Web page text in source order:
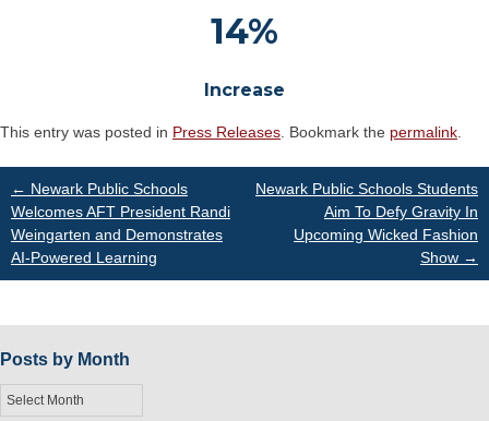
14%
Increase
This entry was posted in Press Releases . Bookmark the permalink
Post
navigation
← Newark Public Schools
Welcomes AFT President Randi
Weingarten and Demonstrates
AI-Powered Learning
Newark Public Schools Students
Aim To Defy Gravity In
Upcoming Wicked Fashion
Show →
Posts by Month
Posts
by